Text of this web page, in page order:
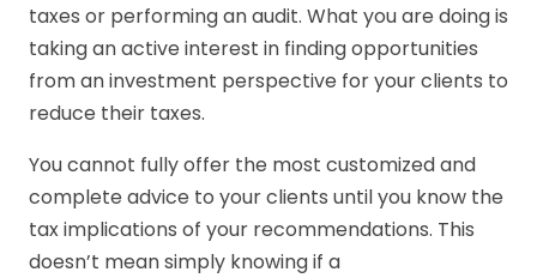
taxes or performing an audit. What you are doing is
taking an active interest in finding opportunities
from an investment perspective for your clients to
reduce their taxes.
You cannot fully offer the most customized and
complete advice to your clients until you know the
tax implications of your recommendations. This
doesn’t mean simply knowing if a